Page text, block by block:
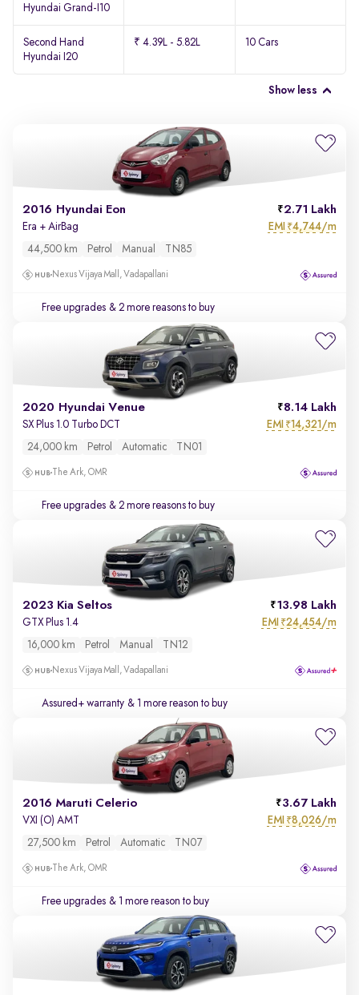
Hyundai Grand-I10
Second Hand
Hyundai I20
₹ 4.39L - 5.82L 10 Cars
Show less
2016 Hyundai Eon 2.71 Lakh
Era + AirBag EMI ₹4,744/m
44,500 km Petrol Manual TN85
Nexus Vijaya Mall, Vadapallani
Free upgrades & 2 more reasons to buy
2020 Hyundai Venue 8.14 Lakh
SX Plus 1.0 Turbo DCT EMI ₹14,321/m
24,000 km Petrol Automatic TN01
The Ark, OMR
Free upgrades & 2 more reasons to buy
2023 Kia Seltos 13.98 Lakh
GTX Plus 1.4 EMI ₹24,454/m
16,000 km Petrol Manual TN12
Nexus Vijaya Mall, Vadapallani
Assured+ warranty & 1 more reason to buy
2016 Maruti Celerio 3.67 Lakh
VXI (O) AMT EMI ₹8,026/m
27,500 km Petrol Automatic TN07
The Ark, OMR
Free upgrades & 1 more reason to buy